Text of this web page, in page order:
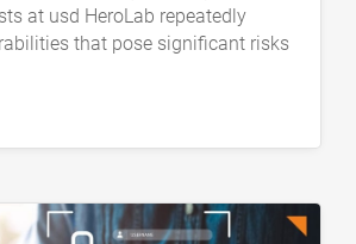
at usd HeroLab repeatedly
that pose significant risks